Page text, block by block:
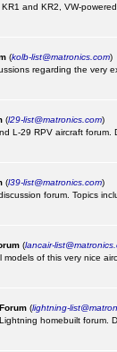
and KR2, VW-
(kolb-list@matronics.com)
regarding the very
(l29-list@matronics.com)
L-29 RPV aircraft
(l39-list@matronics.com)
forum. Topics
(lancair-
of this very nice
(lightning-
homebuilt forum.